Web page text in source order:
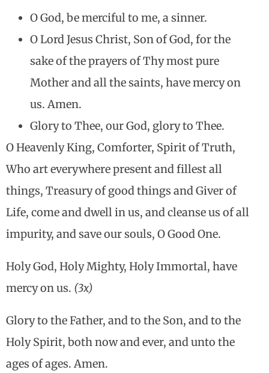
O God, be merciful to me, a sinner.
O Lord Jesus Christ, Son of God, for the
sake of the prayers of Thy most pure
Mother and all the saints, have mercy on
us. Amen.
Glory to Thee, our God, glory to Thee.
O Heavenly King, Comforter, Spirit of Truth,
Who art everywhere present and fillest all
things, Treasury of good things and Giver of
Life, come and dwell in us, and cleanse us of all
impurity, and save our souls, O Good One.
Holy God, Holy Mighty, Holy Immortal, have
mercy on us. (3x)
Glory to the Father, and to the Son, and to the
Holy Spirit, both now and ever, and unto the
ages of ages. Amen.